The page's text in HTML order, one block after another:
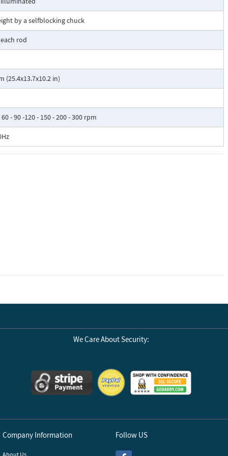
by a selfblocking chuck
rod
(25.4x13.7x10.2 in)
60 - 90 -120 - 150 - 200 - 300 rpm
We Care About Security:
Company Information
About Us
Follow US